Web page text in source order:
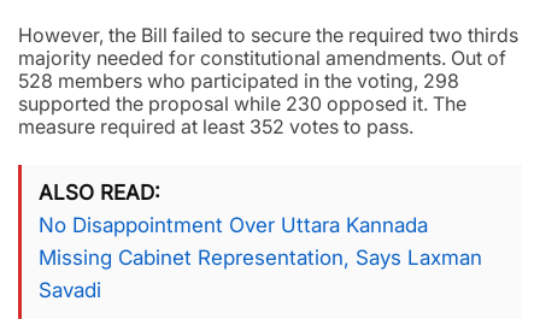
However, the Bill failed to secure the required two thirds
majority needed for constitutional amendments. Out of
528 members who participated in the voting, 298
supported the proposal while 230 opposed it. The
measure required at least 352 votes to pass.
ALSO READ
No Disappointment Over Uttara Kannada
Missing Cabinet Representation, Says Laxman
Savadi